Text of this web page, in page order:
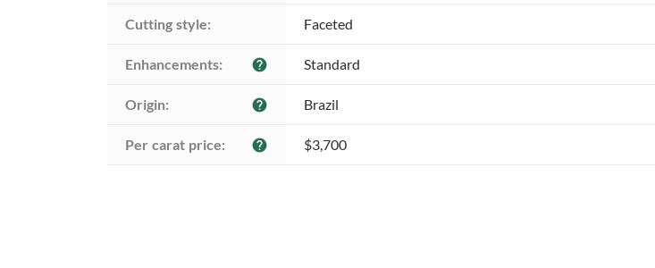
Cutting style: Faceted
Enhancements: help Standard
Origin: help Brazil
Per carat price: help $3,700